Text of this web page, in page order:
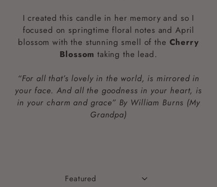
I created this candle in her memory and so I
focused on springtime floral notes and April
blossom with the stunning smell of the Cherry
Blossomtaking the lead.
“For all that’s lovely in the world, is mirrored in
your face. And all the goodness in your heart, is
in your charm and grace” By William Burns (My
Grandpa)
Sort